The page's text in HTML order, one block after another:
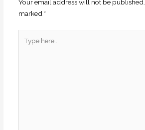
Your email address will not be published.
marked *
here..